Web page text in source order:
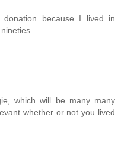
because I lived in
which will be many many
whether or not you lived